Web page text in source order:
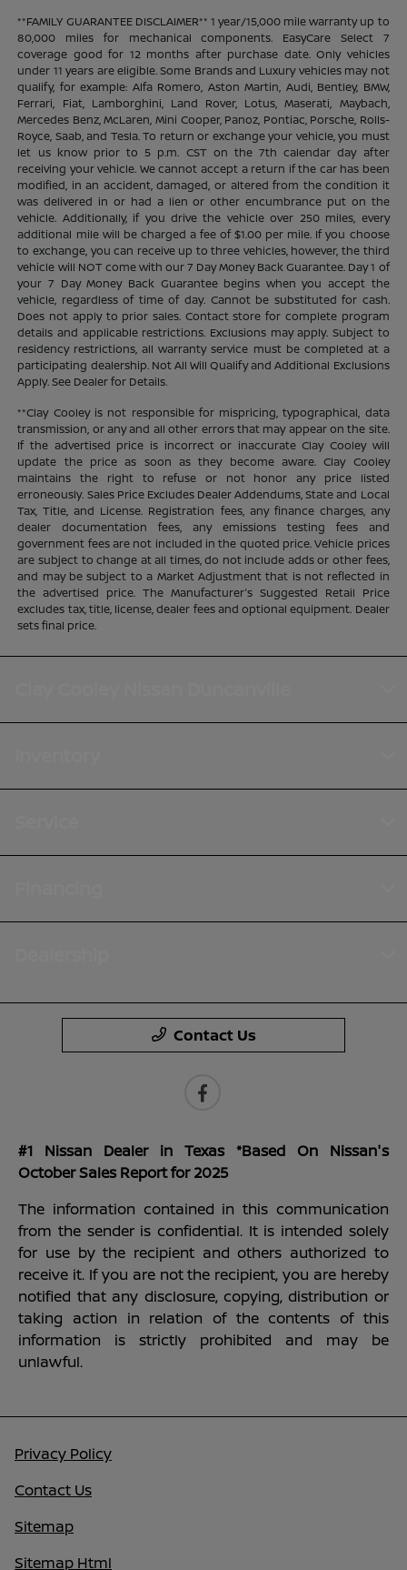
**FAMILY GUARANTEE DISCLAIMER** 1 year/15,000 mile warranty up to
80,000 miles for mechanical components. EasyCare Select 7
coverage good for 12 months after purchase date. Only vehicles
under 11 years are eligible. Some Brands and Luxury vehicles may not
qualify, for example: Alfa Romero, Aston Martin, Audi, Bentley, BMW,
Ferrari, Fiat, Lamborghini, Land Rover, Lotus, Maserati, Maybach,
Mercedes Benz, McLaren, Mini Cooper, Panoz, Pontiac, Porsche, Rolls-
Royce, Saab, and Tesla. To return or exchange your vehicle, you must
let us know prior to 5 p.m. CST on the 7th calendar day after
receiving your vehicle. We cannot accept a return if the car has been
modified, in an accident, damaged, or altered from the condition it
was delivered in or had a lien or other encumbrance put on the
vehicle. Additionally, if you drive the vehicle over 250 miles, every
additional mile will be charged a fee of $1.00 per mile. If you choose
to exchange, you can receive up to three vehicles, however, the third
vehicle will NOT come with our 7 Day Money Back Guarantee. Day 1 of
your 7 Day Money Back Guarantee begins when you accept the
vehicle, regardless of time of day. Cannot be substituted for cash.
Does not apply to prior sales. Contact store for complete program
details and applicable restrictions. Exclusions may apply. Subject to
residency restrictions, all warranty service must be completed at a
participating dealership. Not All Will Qualify and Additional Exclusions
Apply. See Dealer for Details.
**Clay Cooley is not responsible for mispricing, typographical, data
transmission, or any and all other errors that may appear on the site.
If the advertised price is incorrect or inaccurate Clay Cooley will
update the price as soon as they become aware. Clay Cooley
maintains the right to refuse or not honor any price listed
erroneously. Sales Price Excludes Dealer Addendums, State and Local
Tax, Title, and License. Registration fees, any finance charges, any
dealer documentation fees, any emissions testing fees and
government fees are not included in the quoted price. Vehicle prices
are subject to change at all times, do not include adds or other fees,
and may be subject to a Market Adjustment that is not reflected in
the advertised price. The Manufacturer's Suggested Retail Price
excludes tax, title, license, dealer fees and optional equipment. Dealer
sets final price.
Contact Us
#1 Nissan Dealer in Texas *Based On Nissan's
October Sales Report for 2025
The information contained in this communication
from the sender is confidential. It is intended solely
for use by the recipient and others authorized to
receive it. If you are not the recipient, you are hereby
notified that any disclosure, copying, distribution or
taking action in relation of the contents of this
information is strictly prohibited and may be
unlawful.
Privacy Policy
Contact Us
Sitemap
Sitemap Html